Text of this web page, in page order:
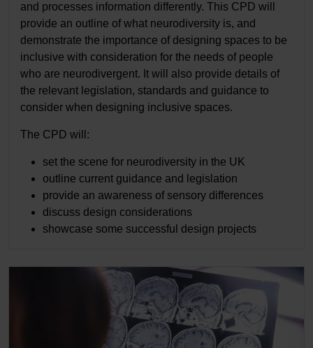
and processes information differently. This CPD will
provide an outline of what neurodiversity is, and
demonstrate the importance of designing spaces to be
inclusive with consideration for the needs of people
who are neurodivergent. It will also provide details of
the relevant legislation, standards and guidance to
consider when designing inclusive spaces.
The CPD will:
set the scene for neurodiversity in the UK
outline current guidance and legislation
provide an awareness of sensory differences
discuss design considerations
showcase some successful design projects